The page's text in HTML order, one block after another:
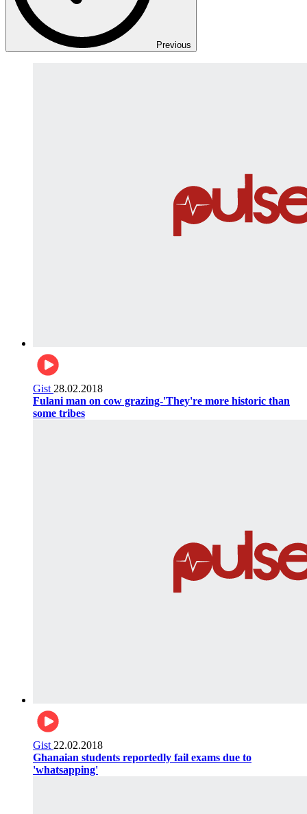
Previous
Gist 28.02.2018
Fulani man on cow grazing-'They're more historic than
some tribes
Gist 22.02.2018
Ghanaian students reportedly fail exams due to
'whatsapping'